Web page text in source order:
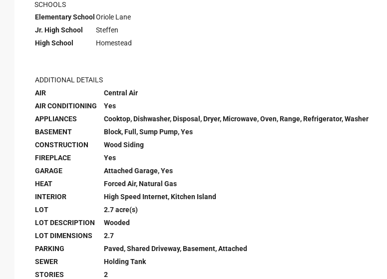
SCHOOLS
Elementary School Oriole Lane
Jr. High School
Steffen
High School
Homestead
ADDITIONAL DETAILS
AIR
Central Air
AIR CONDITIONING
Yes
APPLIANCES
Cooktop, Dishwasher, Disposal, Dryer, Microwave, Oven, Range, Refrigerator, Washer
BASEMENT
Block, Full, Sump Pump, Yes
CONSTRUCTION
Wood Siding
FIREPLACE
Yes
GARAGE
Attached Garage, Yes
HEAT
Forced Air, Natural Gas
INTERIOR
High Speed Internet, Kitchen Island
LOT
2.7 acre(s)
LOT DESCRIPTION
Wooded
LOT DIMENSIONS
2.7
PARKING
Paved, Shared Driveway, Basement, Attached
SEWER
Holding Tank
STORIES
2